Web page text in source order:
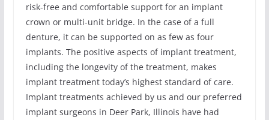
risk-free and comfortable support for an implant
crown or multi-unit bridge. In the case of a full
denture, it can be supported on as few as four
implants. The positive aspects of implant treatment,
including the longevity of the treatment, makes
implant treatment today’s highest standard of care.
Implant treatments achieved by us and our preferred
implant surgeons in Deer Park, Illinois have had